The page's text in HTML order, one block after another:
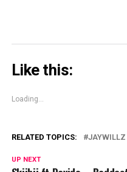
Like this:
Loading...
RELATED TOPICS: JAYWILLZ
UP NEXT